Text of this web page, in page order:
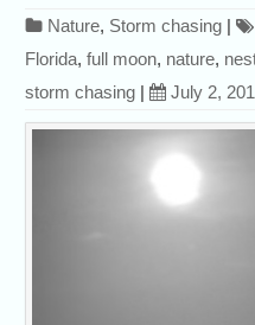
Nature, Storm chasing |
Florida,full moon, nature,
storm chasing | July 2,